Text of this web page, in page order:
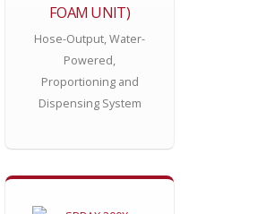
FOAM UNIT)
Hose-Output, Water-
Powered,
Proportioning and
Dispensing System